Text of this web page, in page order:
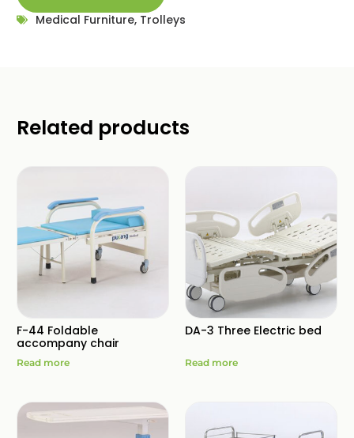
Medical Furniture, Trolleys
Related products
F-44 Foldable
accompany chair
Read more
DA-3 Three Electric bed
Read more